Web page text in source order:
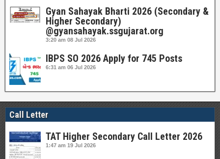
Gyan Sahayak Bharti 2026 (Secondary &
Higher Secondary)
@gyansahayak.ssgujarat.org
3:20 am 08 Jul 2026
IBPS SO 2026 Apply for 745 Posts
6:31 am 06 Jul 2026
Call Letter
TAT Higher Secondary Call Letter 2026
1:47 am 19 Jul 2026